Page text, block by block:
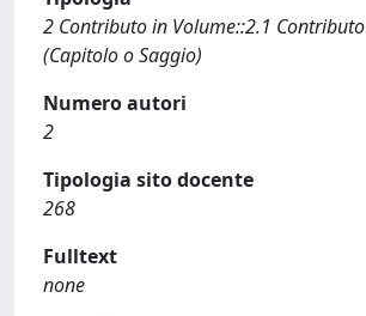
2 Contributo in Volume::2.1
(Capitolo o Saggio)
Numero autori
2
Tipologia sito docente
268
Fulltext
none